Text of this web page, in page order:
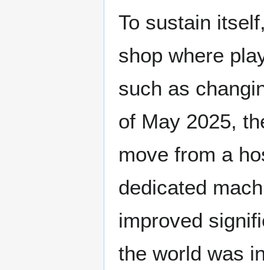
To sustain
shop where
such as
of May 2025,
move from a
dedicated
improved
the world was